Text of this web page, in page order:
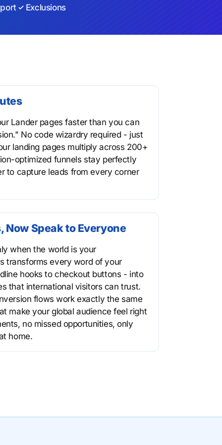
Exclusions
Lander pages faster than you can
No code wizardry required - just
landing pages multiply across 200+
optimized funnels stay perfectly
to capture leads from every corner
Now Speak to Everyone
when the world is your
transforms every word of your
hooks to checkout buttons - into
that international visitors can trust.
flows work exactly the same
make your global audience feel right
no missed opportunities, only
home.